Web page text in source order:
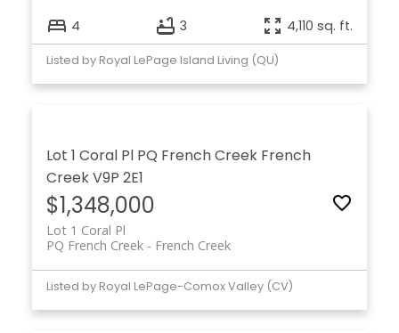
4 3 4,110 sq. ft.
Listed by Royal LePage Island Living (QU)
Lot 1 Coral Pl PQ French Creek French
CreekV9P 2E1
$1,348,000
Lot 1 Coral Pl
French Creek
PQ French Creek
Listed by Royal LePage-Comox Valley (CV)